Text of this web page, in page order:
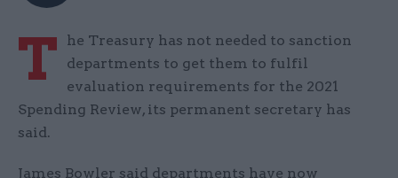
T
he Treasury has not needed to sanction
departments to get them to fulfil
evaluation requirements for the 2021
Spending Review, its permanent secretary has
said.
James Bowler said departments have now